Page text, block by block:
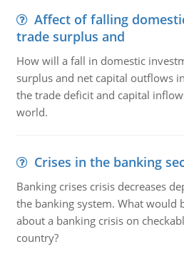
Affect of falling
trade surplus and
How will a fall in domestic
surplus and net capital outflows
the trade deficit and capital
world.
Crises in the banking
Banking crises crisis decreases
the banking system. What would
about a banking crisis on
country?